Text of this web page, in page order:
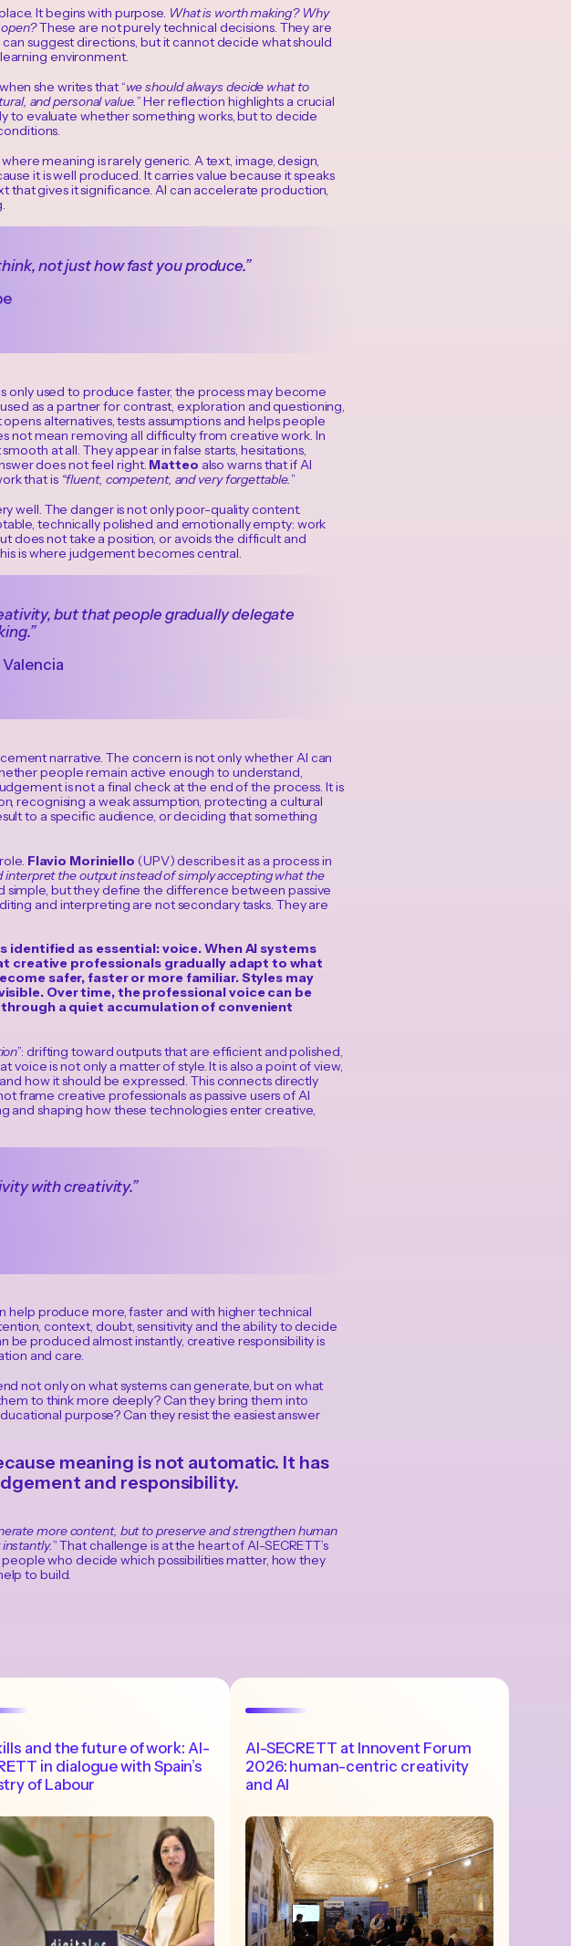
It begins with purpose. What is worth making? Why
These are not purely technical decisions. They are
suggest directions, but it cannot decide what should
environment.
she writes that “we should always decide what to
and personal value.” Her reflection highlights a crucial
to evaluate whether something works, but to decide
meaning is rarely generic. A text, image, design,
it is well produced. It carries value because it speaks
gives it significance. AI can accelerate production,
not just how fast you produce.”
only used to produce faster, the process may become
as a partner for contrast, exploration and questioning,
alternatives, tests assumptions and helps people
not mean removing all difficulty from creative work. In
at all. They appear in false starts, hesitations,
does not feel right. Matteo also warns that if AI
that is “fluent, competent, and very forgettable.”
well. The danger is not only poor-quality content.
technically polished and emotionally empty: work
does not take a position, or avoids the difficult and
is where judgement becomes central.
but that people gradually delegate
narrative. The concern is not only whether AI can
people remain active enough to understand,
is not a final check at the end of the process. It is
recognising a weak assumption, protecting a cultural
to a specific audience, or deciding that something
Flavio Moriniello (UPV) describes it as a process in
interpret the output instead of simply accepting what the
simple, but they define the difference between passive
and interpreting are not secondary tasks. They are
as essential: voice. When AI systems
creative professionals gradually adapt to what
safer, faster or more familiar. Styles may
Over time, the professional voice can be
a quiet accumulation of convenient
”: drifting toward outputs that are efficient and polished,
voice is not only a matter of style. It is also a point of view,
how it should be expressed. This connects directly
frame creative professionals as passive users of AI
and shaping how these technologies enter creative,
with creativity.”
help produce more, faster and with higher technical
context, doubt, sensitivity and the ability to decide
produced almost instantly, creative responsibility is
and care.
not only on what systems can generate, but on what
to think more deeply? Can they bring them into
purpose? Can they resist the easiest answer
meaning is not automatic. It has
and responsibility.
more content, but to preserve and strengthen human
” That challenge is at the heart of AI-SECRETT’s
who decide which possibilities matter, how they
to build.
and the future of work: AI-
in dialogue with Spain’s
of Labour
AI-SECRETT at Innovent Forum
2026: human-centric creativity
and AI